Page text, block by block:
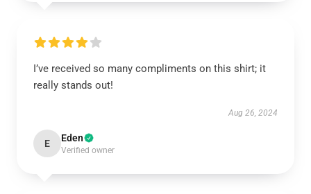
I’ve received so many compliments on this shirt; it
really stands out!
Aug 26, 2024
E Eden
Verified owner